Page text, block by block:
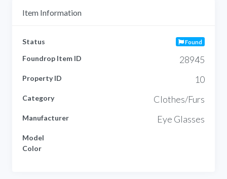
Item Information
Status Found
Foundrop Item ID 28945
Property ID 10
Category Clothes/Furs
Manufacturer Eye Glasses
Model
Color